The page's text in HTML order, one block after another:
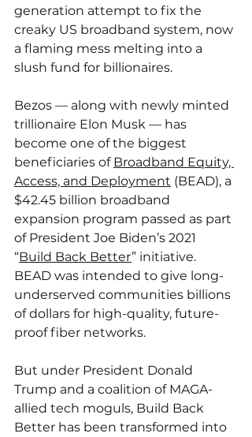
generation attempt to fix the
creaky US broadband system, now
a flaming mess melting into a
slush fund for billionaires.
Bezos — along with newly minted
trillionaire Elon Musk — has
become one of the biggest
beneficiaries of Broadband Equity,
Access, and Deployment (BEAD), a
$42.45 billion broadband
expansion program passed as part
of President Joe Biden’s 2021
“Build Back Better” initiative.
BEAD was intended to give long-
underserved communities billions
of dollars for high-quality, future-
proof fiber networks.
But under President Donald
Trump and a coalition of MAGA-
allied tech moguls, Build Back
Better has been transformed into